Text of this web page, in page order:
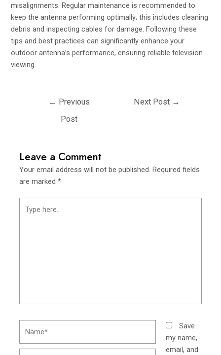
misalignments. Regular maintenance is recommended to
keep the antenna performing optimally; this includes cleaning
debris and inspecting cables for damage. Following these
tips and best practices can significantly enhance your
outdoor antenna’s performance, ensuring reliable television
viewing.
← Previous
Post
Next Post →
Leave a Comment
Your email address will not be published. Required fields
are marked*
here..
Save
my name,
email, and